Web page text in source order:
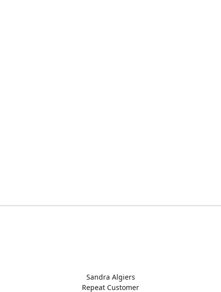
Sandra Algiers
Repeat Customer